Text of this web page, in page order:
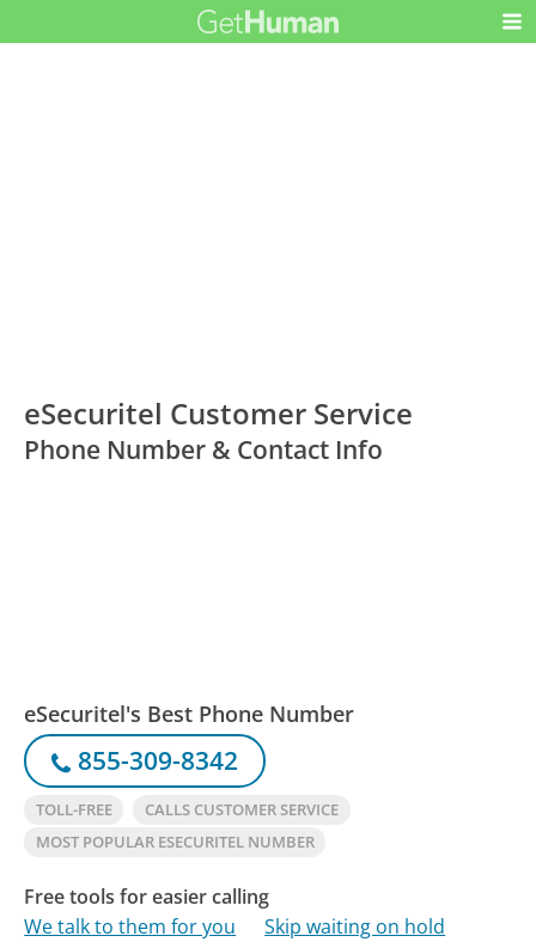
eSecuritel Customer Service
Phone Number & Contact Info
eSecuritel's Best Phone Number
855-309-8342
TOLL-FREE
CALLS CUSTOMER SERVICE
MOST POPULAR ESECURITEL NUMBER
Free tools for easier calling
We talk to them for you
Skip waiting on hold